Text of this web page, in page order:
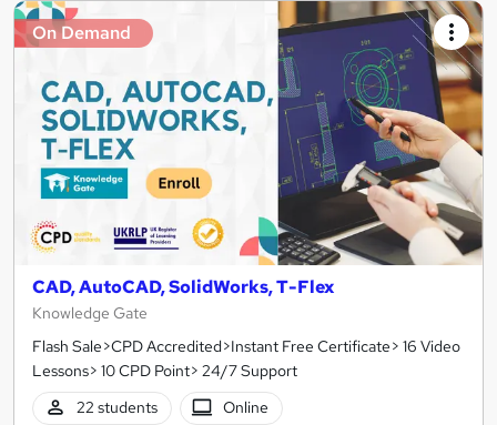
Search
results
On Demand
CAD, AutoCAD, SolidWorks, T-Flex
Knowledge Gate
Flash Sale>CPD Accredited>Instant Free Certificate> 16 Video
Lessons> 10 CPD Point> 24/7 Support
22 students
Online